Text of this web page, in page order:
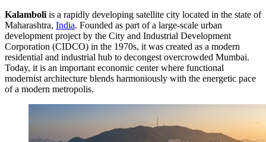
Kalamboli is a rapidly developing satellite city located in the state of
Maharashtra, India. Founded as part of a large-scale urban
development project by the City and Industrial Development
Corporation (CIDCO) in the 1970s, it was created as a modern
residential and industrial hub to decongest overcrowded Mumbai.
Today, it is an important economic center where functional
modernist architecture blends harmoniously with the energetic pace
of a modern metropolis.